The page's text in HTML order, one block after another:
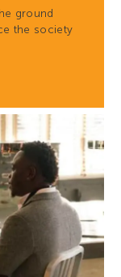
ground
the society